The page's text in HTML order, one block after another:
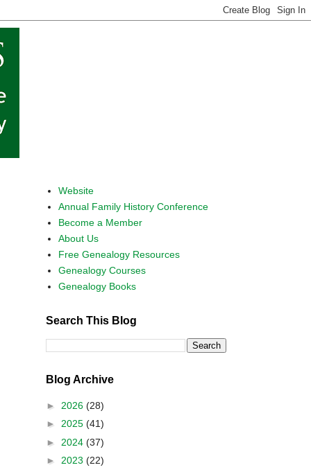
Website
Annual Family History Conference
Become a Member
About Us
Free Genealogy Resources
Genealogy Courses
Genealogy Books
Search This Blog
Blog Archive
► 2026 (28)
► 2025 (41)
► 2024 (37)
► 2023 (22)